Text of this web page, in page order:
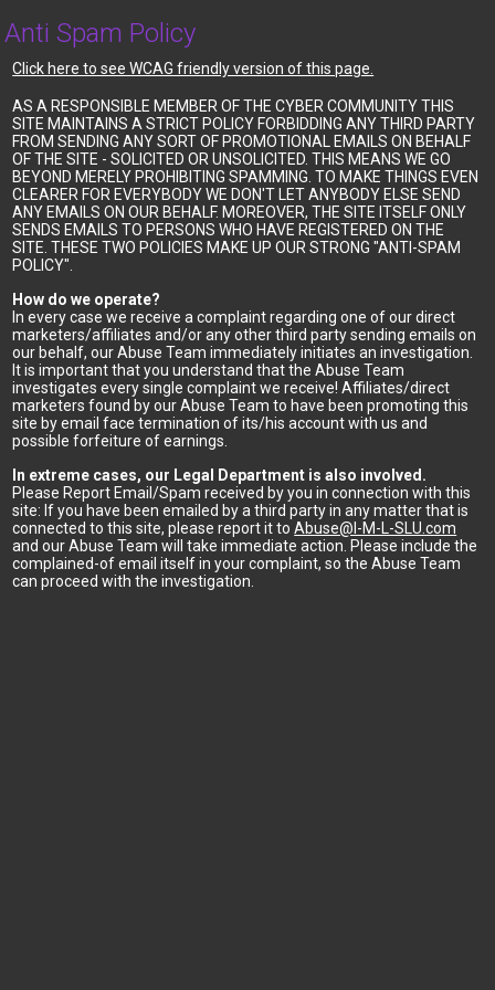
Anti Spam Policy
Click here to see WCAG friendly version of this page.
AS A RESPONSIBLE MEMBER OF THE CYBER COMMUNITY THIS
SITE MAINTAINS A STRICT POLICY FORBIDDING ANY THIRD PARTY
FROM SENDING ANY SORT OF PROMOTIONAL EMAILS ON BEHALF
OF THE SITE - SOLICITED OR UNSOLICITED. THIS MEANS WE GO
BEYOND MERELY PROHIBITING SPAMMING. TO MAKE THINGS EVEN
CLEARER FOR EVERYBODY WE DON'T LET ANYBODY ELSE SEND
ANY EMAILS ON OUR BEHALF. MOREOVER, THE SITE ITSELF ONLY
SENDS EMAILS TO PERSONS WHO HAVE REGISTERED ON THE
SITE. THESE TWO POLICIES MAKE UP OUR STRONG "ANTI-SPAM
POLICY".
How do we operate?
In every case we receive a complaint regarding one of our direct
marketers/affiliates and/or any other third party sending emails on
our behalf, our Abuse Team immediately initiates an investigation.
It is important that you understand that the Abuse Team
investigates every single complaint we receive! Affiliates/direct
marketers found by our Abuse Team to have been promoting this
site by email face termination of its/his account with us and
possible forfeiture of earnings.
In extreme cases, our Legal Department is also involved.
Please Report Email/Spam received by you in connection with this
site: If you have been emailed by a third party in any matter that is
connected to this site, please report it toAbuse@I-M-L-SLU.com
and our Abuse Team will take immediate action. Please include the
complained-of email itself in your complaint, so the Abuse Team
can proceed with the investigation.